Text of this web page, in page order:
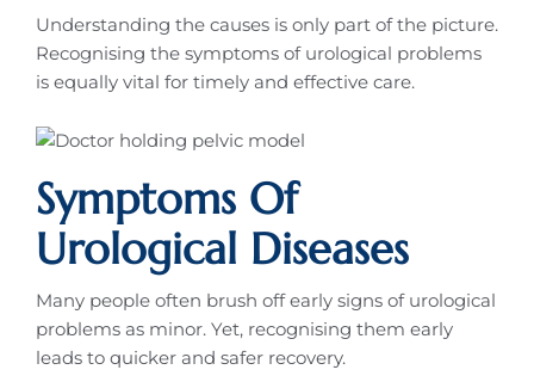
Understanding the causes is only part of the picture.
Recognising the symptoms of urological problems
is equally vital for timely and effective care.
Symptoms Of
Urological Diseases
Many people often brush off early signs of urological
problems as minor. Yet, recognising them early
leads to quicker and safer recovery.